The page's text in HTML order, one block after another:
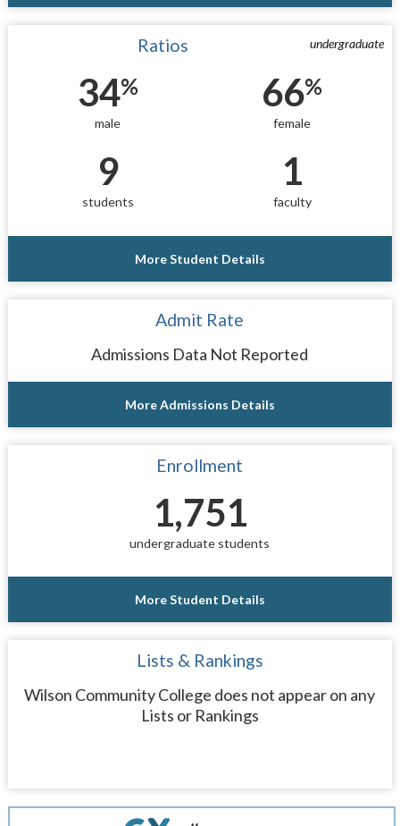
undergraduate
Ratios
34%
male
66%
female
9
students
1
faculty
More Student Details
Admit Rate
Admissions Data Not Reported
More Admissions Details
Enrollment
1,751
undergraduate students
More Student Details
Lists & Rankings
Wilson Community College does not appear on any
Lists or Rankings